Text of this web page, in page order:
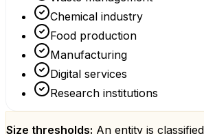
Chemical industry
Food production
Manufacturing
Digital services
Research institutions
Size thresholds: An entity is